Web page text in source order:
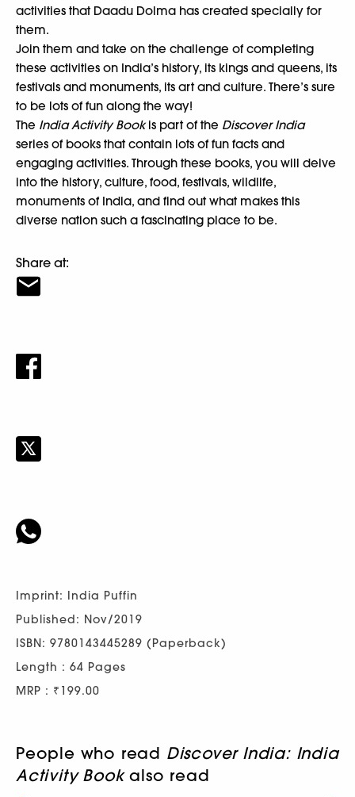
activities that Daadu Dolma has created specially for
them.
Join them and take on the challenge of completing
these activities on India’s history, its kings and queens, its
festivals and monuments, its art and culture. There’s sure
to be lots of fun along the way!
The India Activity Bookis part of the Discover India
series of books that contain lots of fun facts and
engaging activities. Through these books, you will delve
into the history, culture, food, festivals, wildlife,
monuments of India, and find out what makes this
diverse nation such a fascinating place to be.
Share at:
Imprint: India Puffin
Published: Nov/2019
ISBN: 9780143445289 (Paperback)
Length : 64 Pages
MRP : ₹199.00
People who read Discover India: India
Activity Bookalso read